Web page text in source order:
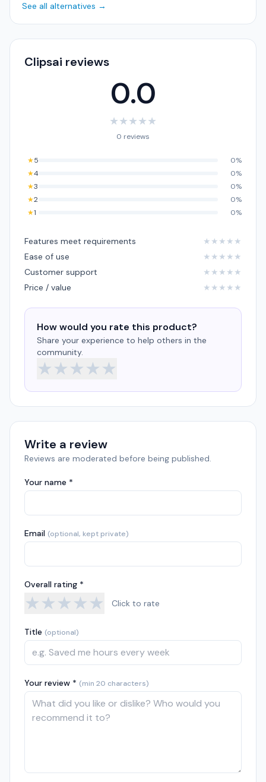
See all alternatives →
Clipsai reviews
0.0
★★★★★
0 reviews
★5
0%
★4
0%
★3
0%
★2
0%
★1 0%
Features meet requirements ★ ★ ★ ★ ★
Ease of use
★ ★ ★ ★ ★
Customer support
★ ★ ★ ★ ★
Price / value
★ ★ ★ ★ ★
How would you rate this product?
Share your experience to help others in the
community.
★★★★★
Write a review
Reviews are moderated before being published.
Your name *
Email (optional, kept private)
Overall rating *
★★★★★ Click to rate
Title (optional)
Your review * (min 20 characters)